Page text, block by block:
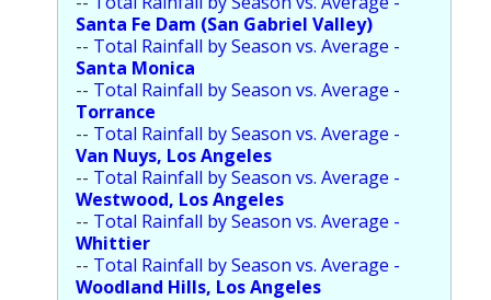
Santa Fe Dam (San Gabriel Valley)
-- Total Rainfall by Season vs. Average -
Santa Monica
-- Total Rainfall by Season vs. Average -
Torrance
-- Total Rainfall by Season vs. Average -
Van Nuys, Los Angeles
-- Total Rainfall by Season vs. Average -
Westwood, Los Angeles
-- Total Rainfall by Season vs. Average -
Whittier
-- Total Rainfall by Season vs. Average -
Woodland Hills, Los Angeles